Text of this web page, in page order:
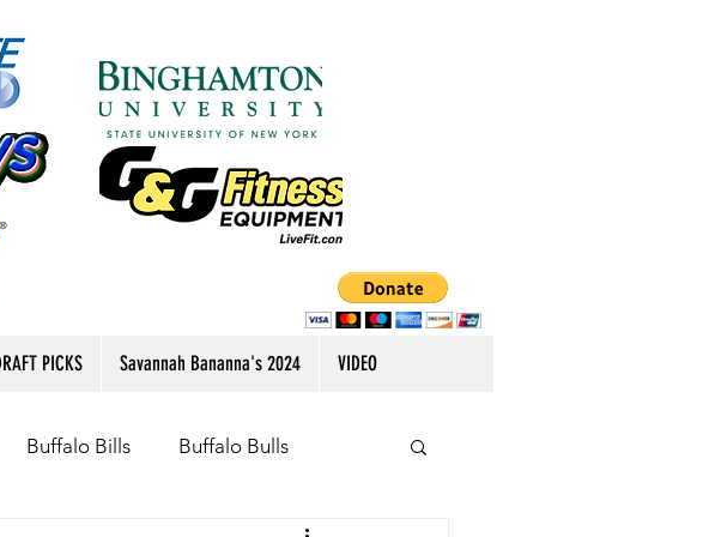
PICKS Savannah Bananna's 2024 VIDEO
Buffalo Bills Buffalo Bulls